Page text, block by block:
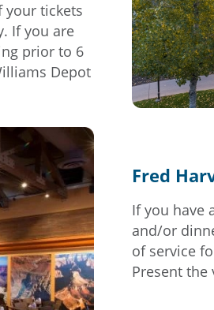
your tickets
If you are
prior to 6
Depot
Fred
If you have
and/or
of service
Present